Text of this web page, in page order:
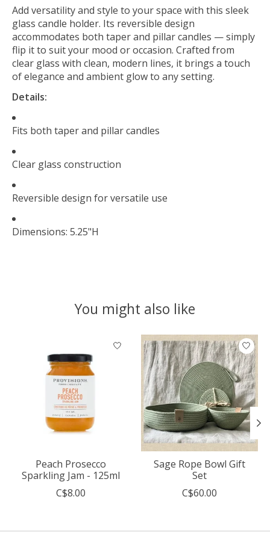
Add versatility and style to your space with this sleek
glass candle holder. Its reversible design
accommodates both taper and pillar candles — simply
flip it to suit your mood or occasion. Crafted from
clear glass with clean, modern lines, it brings a touch
of elegance and ambient glow to any setting.
Details:
Fits both taper and pillar candles
Clear glass construction
Reversible design for versatile use
Dimensions: 5.25"H
You might also like
Product carousel items
Peach Prosecco
Sparkling Jam - 125ml
C$8.00
Sage Rope Bowl Gift
Set
C$60.00